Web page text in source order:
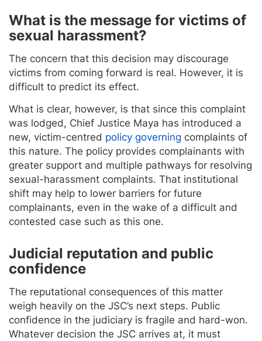
What is the message for victims of
sexual harassment?
The concern that this decision may discourage
victims from coming forward is real. However, it is
difficult to predict its effect.
What is clear, however, is that since this complaint
was lodged, Chief Justice Maya has introduced a
new, victim-centred policy governing complaints of
this nature. The policy provides complainants with
greater support and multiple pathways for resolving
sexual-harassment complaints. That institutional
shift may help to lower barriers for future
complainants, even in the wake of a difficult and
contested case such as this one.
Judicial reputation and public
confidence
The reputational consequences of this matter
weigh heavily on the JSC’s next steps. Public
confidence in the judiciary is fragile and hard-won.
Whatever decision the JSC arrives at, it must